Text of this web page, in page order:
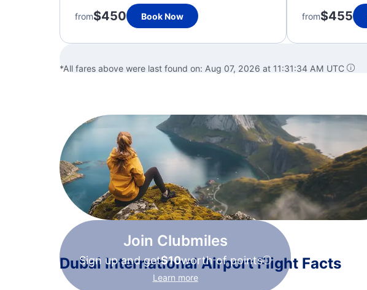
from$450 Book Now from$455
*All fares above were last found on: Aug 07, 2026 at 11:31:34 AM UTC
Join Clubmiles
Sign up and get$10worth of points
Learn more
Dubai International Airport Flight Facts